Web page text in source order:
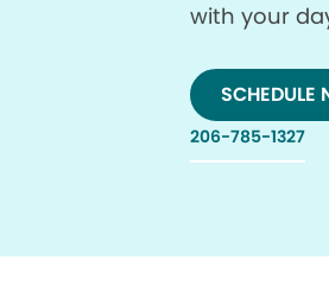
with your
SCHEDULE
206-785-1327